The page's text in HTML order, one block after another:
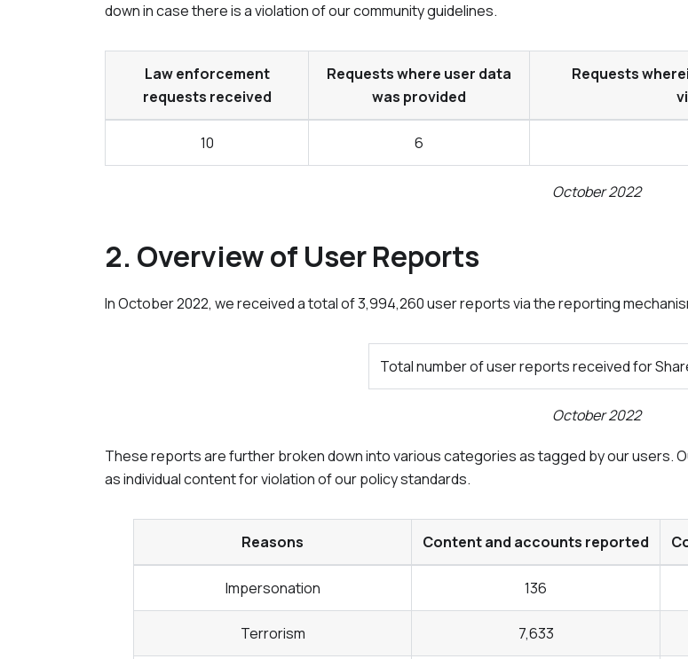
down in case there is a violation of our community guidelines.
Law enforcement
requests received
Requests where user data
was provided
Requests
10 6
October 2022
2. Overview of User Reports
InOctober 2022, we received a total of 3,994,260 user reports via the reporting
Total number of user reports received for
October 2022
These reports are further broken down into various categories as tagged by our users.
as individual content for violation of our policy standards.
Reasons Content and accounts reported
Impersonation 136
Terrorism 7,633